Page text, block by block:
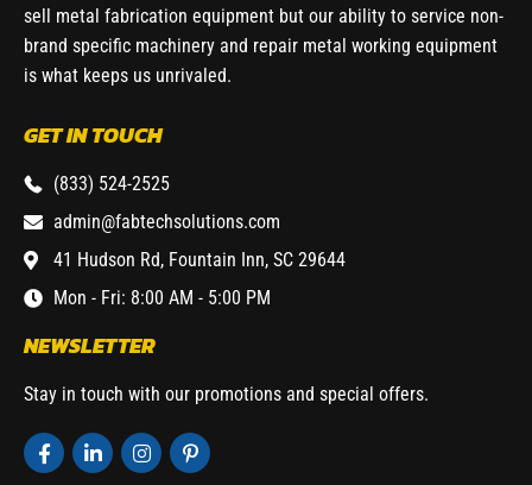
sell metal fabrication equipment but our ability to service non-
brand specific machinery and repair metal working equipment
is what keeps us unrivaled.
GET IN TOUCH
(833) 524-2525
admin@fabtechsolutions.com
41 Hudson Rd, Fountain Inn, SC 29644
Mon - Fri: 8:00 AM - 5:00 PM
NEWSLETTER
Stay in touch with our promotions and special offers.